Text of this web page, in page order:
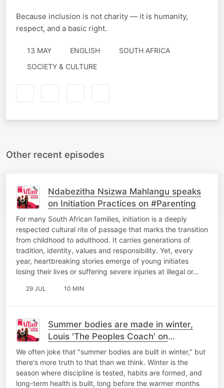
Because inclusion is not charity — it is humanity,
respect, and a basic right.
13 MAY ENGLISH
SOUTH AFRICA
SOCIETY & CULTURE
Other recent episodes
Ndabezitha Nsizwa Mahlangu speaks
on Initiation Practices on #Parenting
For many South African families, initiation is a deeply
respected cultural rite of passage that marks the transition
from childhood to adulthood. It carries generations of
tradition, identity, values and responsibility. Yet, every
year, heartbreaking stories emerge of young initiates
losing their lives or suffering severe injuries at illegal or…
29 JUL 10 MIN
Summer bodies are made in winter,
Louis 'The Peoples Coach' on
#HealthTalk
We often joke that "summer bodies are built in winter," but
there's more truth to that than we think. Winter is the
season where discipline is tested, habits are formed, and
long-term health is built, long before the warmer months